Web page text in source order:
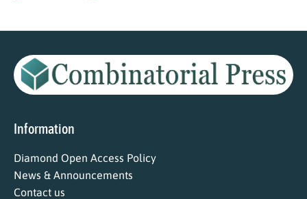
Information
Diamond Open Access Policy
News & Announcements
Contact us